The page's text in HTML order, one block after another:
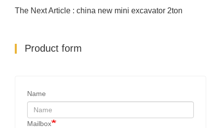
The Next Article : china new mini excavator 2ton
Product form
Name
Mailbox